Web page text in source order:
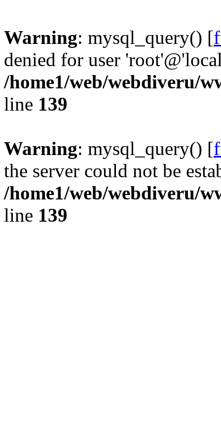
Warning: mysql_query() [
denied for user
/home1/web/webdiveru/
line 139
Warning: mysql_query() [
the server could not be
/home1/web/webdiveru/
line 139